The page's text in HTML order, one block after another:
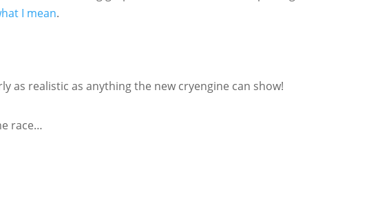
I mean.
as realistic as anything the new cryengine can show!
race…